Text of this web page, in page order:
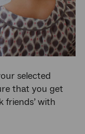
selected
that you get
friends’ with